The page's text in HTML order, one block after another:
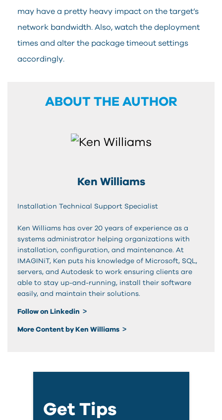
may have a pretty heavy impact on the target’s
network bandwidth. Also, watch the deployment
times and alter the package timeout settings
accordingly.
ABOUT THE AUTHOR
Ken Williams
Installation Technical Support Specialist
Ken Williams has over 20 years of experience as a
systems administrator helping organizations with
installation, configuration, and maintenance. At
IMAGINiT, Ken puts his knowledge of Microsoft, SQL,
servers, and Autodesk to work ensuring clients are
able to stay up-and-running, install their software
easily, and maintain their solutions.
Follow on Linkedin
More Content by Ken Williams
Get Tips